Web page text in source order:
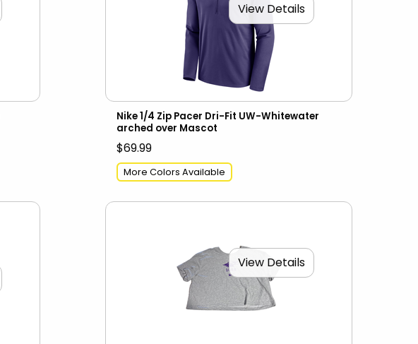
View Details
Nike 1/4 Zip Pacer Dri-Fit UW-Whitewater
arched over Mascot
$69.99
More Colors Available
View Details